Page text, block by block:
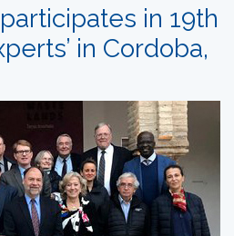
in 19th
in Cordoba,